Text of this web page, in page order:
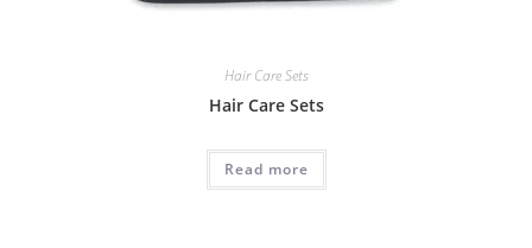
Hair Care Sets
Hair Care Sets
Read more